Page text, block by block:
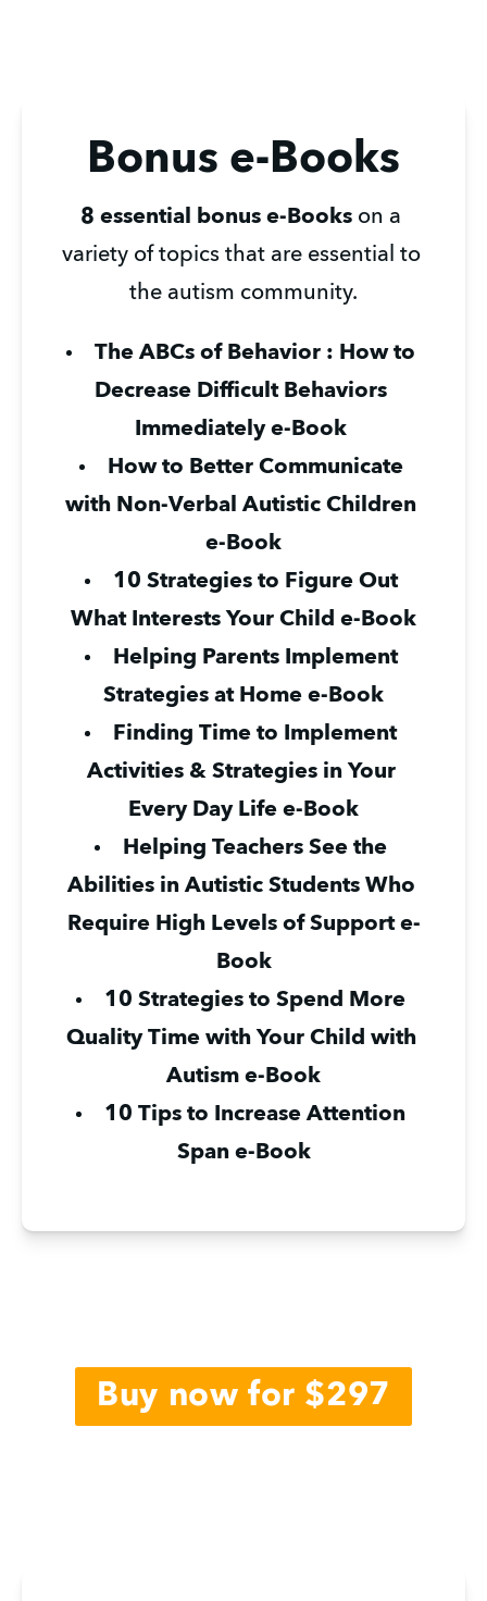
Bonus e-Books
8 essential bonus e-Books on a
variety of topics that are essential to
the autism community.
The ABCs of Behavior : How to
Decrease Difficult Behaviors
Immediately e-Book
How to Better Communicate
with Non-Verbal Autistic Children
e-Book
10 Strategies to Figure Out
What Interests Your Child e-Book
Helping Parents Implement
Strategies at Home e-Book
Finding Time to Implement
Activities & Strategies in Your
Every Day Life e-Book
Helping Teachers See the
Abilities in Autistic Students Who
Require High Levels of Support e-
Book
10 Strategies to Spend More
Quality Time with Your Child with
Autism e-Book
10 Tips to Increase Attention
Span e-Book
Buy now for $297